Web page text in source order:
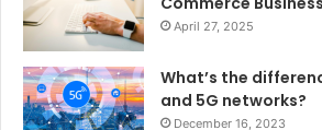
April 27, 2025
What’s the
and 5G networks?
December 16, 2023